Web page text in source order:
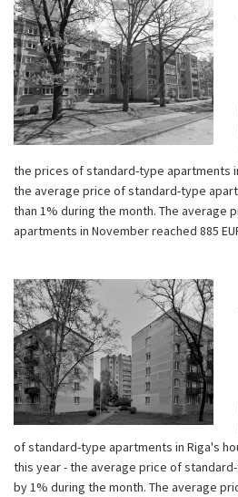
the prices of standard-type apartments
the average price of standard-type
than 1% during the month. The average
apartments in November reached 885
of standard-type apartments in Riga's
this year - the average price of
by 1% during the month. The average